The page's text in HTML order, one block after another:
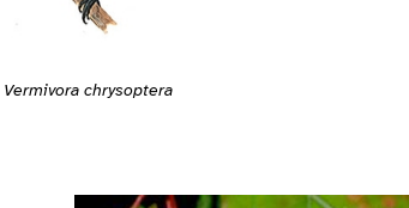
Vermivora chrysoptera